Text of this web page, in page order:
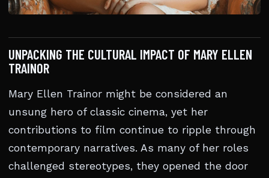
UNPACKING THE CULTURAL IMPACT OF MARY ELLEN
TRAINOR
Mary Ellen Trainor might be considered an
unsung hero of classic cinema, yet her
contributions to film continue to ripple through
contemporary narratives. As many of her roles
challenged stereotypes, they opened the door